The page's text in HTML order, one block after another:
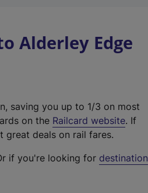
Alderley Edge
saving you up to 1/3 on most
on the Railcard website(
t
. If
great deals on rail fares.
if you're looking for destination